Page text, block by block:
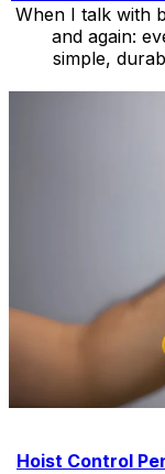
When I talk with
and again:
simple,
factory reality.
Control still
Hoist Control